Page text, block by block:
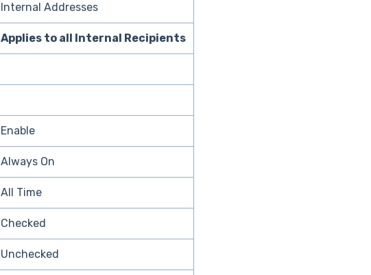
Internal Addresses
Applies to all Internal Recipients
Enable
Always On
All Time
Checked
Unchecked